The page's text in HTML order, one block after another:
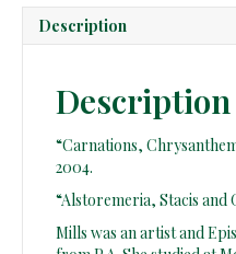
Description
Description
“Carnations,
2004.
“Alstoremeria, Stacis and
Mills was an artist and